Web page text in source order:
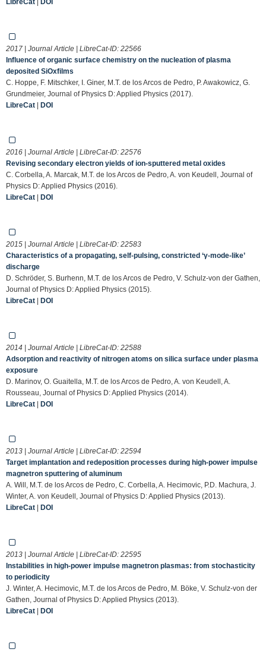
2017 | Journal Article | LibreCat-ID: 22566
Influence of organic surface chemistry on the nucleation of plasma
deposited SiOxfilms
C. Hoppe, F. Mitschker, I. Giner, M.T. de los Arcos de Pedro, P. Awakowicz, G.
Grundmeier, Journal of Physics D: Applied Physics (2017).
LibreCat | DOI
2016 | Journal Article | LibreCat-ID: 22576
Revising secondary electron yields of ion-sputtered metal oxides
C. Corbella, A. Marcak, M.T. de los Arcos de Pedro, A. von Keudell, Journal of
Physics D: Applied Physics (2016).
LibreCat | DOI
2015 | Journal Article | LibreCat-ID: 22583
Characteristics of a propagating, self-pulsing, constricted ‘γ-mode-like’
discharge
D. Schröder, S. Burhenn, M.T. de los Arcos de Pedro, V. Schulz-von der Gathen,
Journal of Physics D: Applied Physics (2015).
LibreCat | DOI
2014 | Journal Article | LibreCat-ID: 22588
Adsorption and reactivity of nitrogen atoms on silica surface under plasma
exposure
D. Marinov, O. Guaitella, M.T. de los Arcos de Pedro, A. von Keudell, A.
Rousseau, Journal of Physics D: Applied Physics (2014).
LibreCat | DOI
2013 | Journal Article | LibreCat-ID: 22594
Target implantation and redeposition processes during high-power impulse
magnetron sputtering of aluminum
A. Will, M.T. de los Arcos de Pedro, C. Corbella, A. Hecimovic, P.D. Machura, J.
Winter, A. von Keudell, Journal of Physics D: Applied Physics (2013).
LibreCat | DOI
2013 | Journal Article | LibreCat-ID: 22595
Instabilities in high-power impulse magnetron plasmas: from stochasticity
to periodicity
J. Winter, A. Hecimovic, M.T. de los Arcos de Pedro, M. Böke, V. Schulz-von der
Gathen, Journal of Physics D: Applied Physics (2013).
LibreCat | DOI